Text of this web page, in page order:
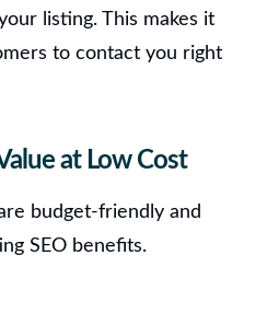
listing. This makes it
to contact you right
at Low Cost
budget-friendly and
SEO benefits.